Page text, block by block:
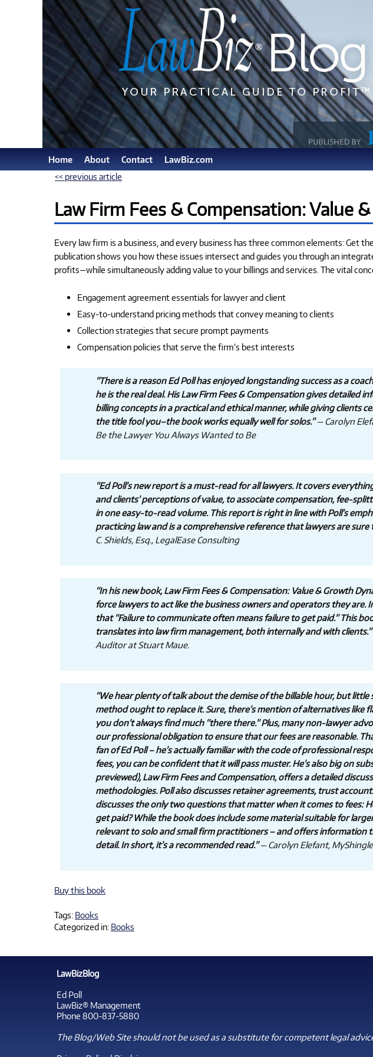
Home About Contact
LawBiz.com
<< previous article
Law Firm Fees & Compensation: Value
Every law firm is a business, and every business has three common elements: Get
publication shows you how these issues intersect and guides you through an
profits—while simultaneously adding value to your billings and services. The vital
Engagement agreement essentials for lawyer and client
Easy-to-understand pricing methods that convey meaning to clients
Collection strategies that secure prompt payments
Compensation policies that serve the firm’s best interests
“There is a reason Ed Poll has enjoyed longstanding success as a
he is the real deal. His Law Firm Fees & Compensation gives detailed
billing concepts in a practical and ethical manner, while giving clients
the title fool you–the book works equally well for solos.”— Carolyn
Be the Lawyer You Always Wanted to Be
“Ed Poll’s new report is a must-read for all lawyers. It covers
and clients’ perceptions of value, to associate compensation, fee-
in one easy-to-read volume. This report is right in line with Poll’s
practicing law and is a comprehensive reference that lawyers are
C. Shields, Esq., LegalEase Consulting
“In his new book, Law Firm Fees & Compensation: Value & Growth
force lawyers to act like the business owners and operators they are.
that “Failure to communicate often means failure to get paid.” This
translates into law firm management, both internally and with clients.”
Auditor at Stuart Maue.
“We hear plenty of talk about the demise of the billable hour, but
method ought to replace it. Sure, there’s mention of alternatives like
you don’t always find much “there there.” Plus, many non-lawyer
our professional obligation to ensure that our fees are reasonable.
fan of Ed Poll – he’s actually familiar with the code of professional
fees, you can be confident that it will pass muster. He’s also big on
previewed), Law Firm Fees and Compensation, offers a detailed
methodologies. Poll also discusses retainer agreements, trust
discusses the only two questions that matter when it comes to fees:
get paid? While the book does include some material suitable for
relevant to solo and small firm practitioners – and offers information
detail. In short, it’s a recommended read.”— Carolyn Elefant,
Buy this book
Tags: Books
Categorized in: Books
LawBizBlog
Ed Poll
LawBiz® Management
Phone 800-837-5880
The Blog/Web Site should not be used as a substitute for competent legal